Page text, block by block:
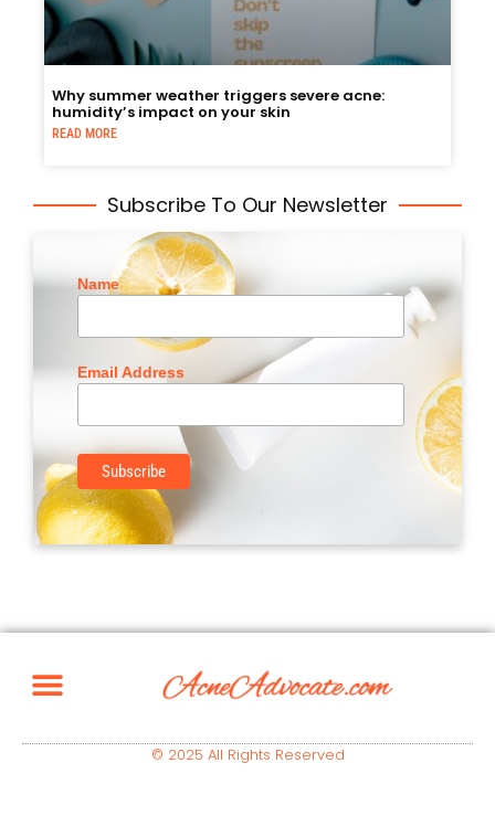
Why summer weather triggers severe acne:
humidity’s impact on your skin
READ MORE
Subscribe To Our Newsletter
Name
Email Address
© 2025 All Rights Reserved